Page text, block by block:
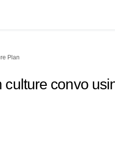
Plan
culture convo